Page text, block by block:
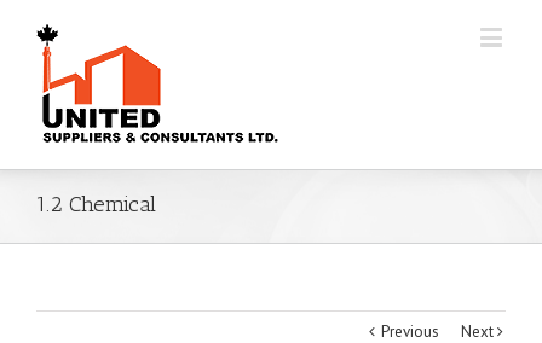
1.2 Chemical
Previous Next